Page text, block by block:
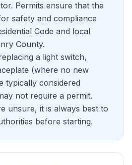
Permits ensure that the
safety and compliance
Code and local
County.
a light switch,
(where no new
typically considered
not require a permit.
unsure, it is always best to
before starting.